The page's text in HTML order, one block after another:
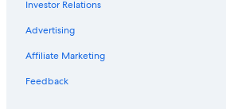
Old Town Flagstaff Hotels
Cheap Hotels in Flagstaff
Rv Parks in Flagstaff
Downtown Flagstaff Hotels
Investor Relations
Advertising
Affiliate Marketing
Feedback